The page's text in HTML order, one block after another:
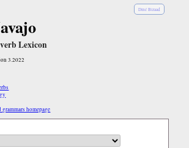
Diné Bizaad
Lexicon
3.2022
homepage